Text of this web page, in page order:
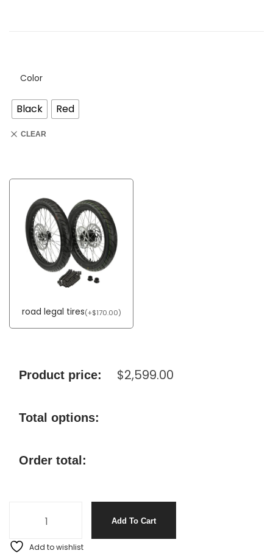
Color
Black Red
CLEAR
road legal tires(+$170.00)
Product price: $2,599.00
Total options:
Order total:
Add To Cart
Add to wishlist